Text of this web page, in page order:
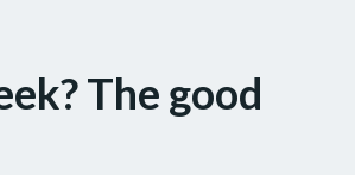
The good